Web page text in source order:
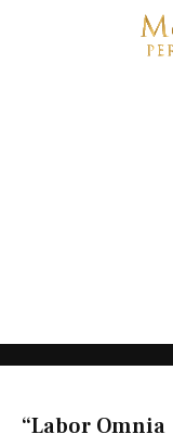
“Labor Omnia